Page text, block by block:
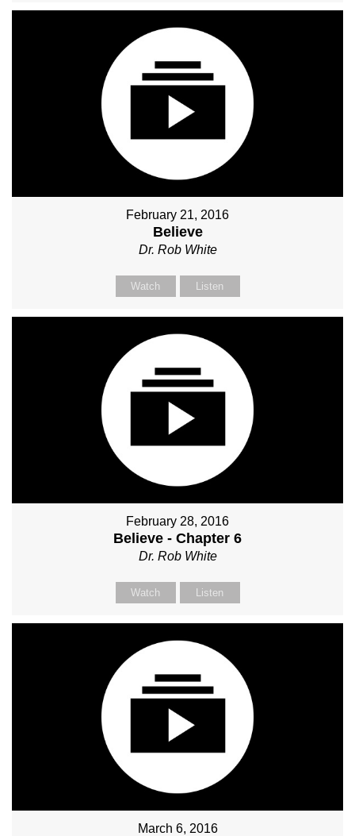
February 21, 2016
Believe
Dr. Rob White
Watch Listen
February 28, 2016
Believe - Chapter 6
Dr. Rob White
Watch Listen
March 6, 2016